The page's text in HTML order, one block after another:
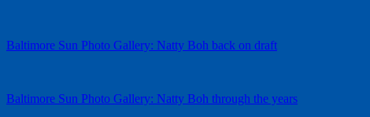
Baltimore Sun Photo Gallery: Natty Boh back on draft
Baltimore Sun Photo Gallery: Natty Boh through the years